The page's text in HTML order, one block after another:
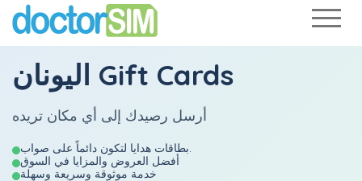
اليونان Gift Cards
أرسل رصيدك إلى أي مكان تريده
أفضل العروض والمزايا في السوق
خدمة موثوقة وسريعة وسهلة